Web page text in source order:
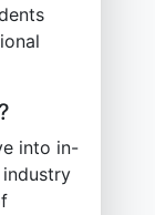
into in-